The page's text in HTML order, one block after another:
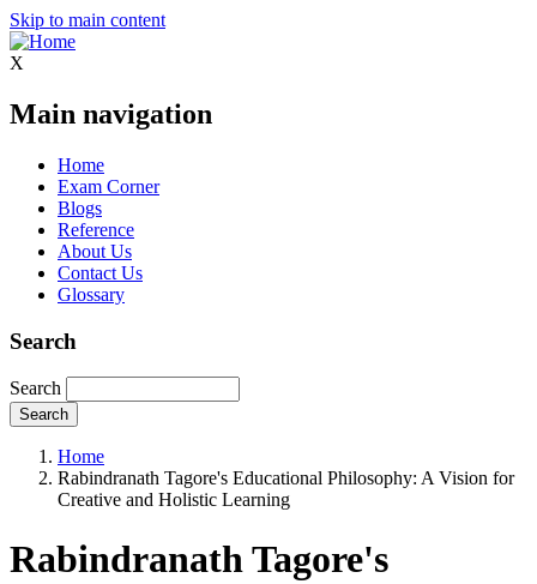
Skip to main content
X
Main navigation
Home
Exam Corner
Blogs
Reference
About Us
Contact Us
Glossary
Search
Search
Home
Rabindranath Tagore's Educational Philosophy: A Vision for
Creative and Holistic Learning
Rabindranath Tagore's